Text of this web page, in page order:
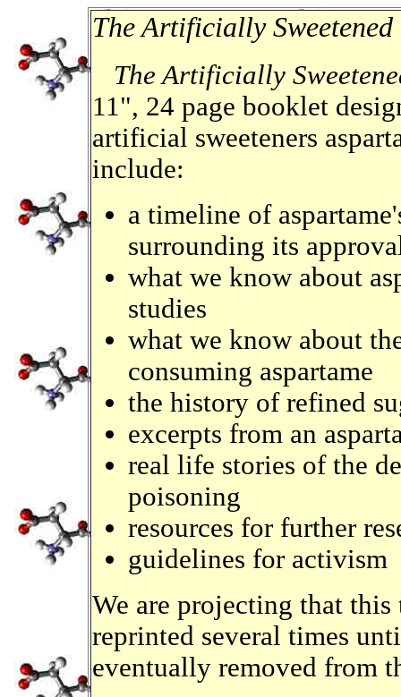
The Artificially Sweetened
The Artificially
11", 24 page booklet
artificial sweeteners
include:
a timeline of
surrounding its
what we know about
studies
what we know about
consuming aspartame
the history of refined
excerpts from an
real life stories of the
poisoning
resources for further
guidelines for activism
We are projecting that
reprinted several times
eventually removed from